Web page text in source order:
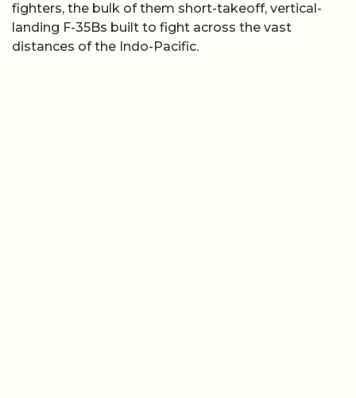
fighters, the bulk of them short-takeoff, vertical-
landing F-35Bs built to fight across the vast
distances of the Indo-Pacific.